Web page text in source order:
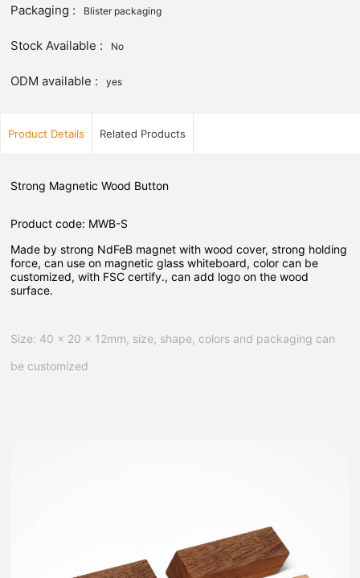
Packaging : Blister packaging
Stock Available : No
ODM available : yes
Product Details Related Products
Strong Magnetic Wood Button
Product code: MWB-S
Made by strong NdFeB magnet with wood cover, strong holding
force, can use on magnetic glass whiteboard, color can be
customized, with FSC certify., can add logo on the wood
surface.
Size: 40 x 20 x 12mm, size, shape, colors and packaging can
be customized